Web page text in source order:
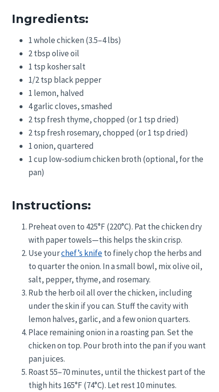
Ingredients:
1 whole chicken (3.5–4 lbs)
2 tbsp olive oil
1 tsp kosher salt
1/2 tsp black pepper
1 lemon, halved
4 garlic cloves, smashed
2 tsp fresh thyme, chopped (or 1 tsp dried)
2 tsp fresh rosemary, chopped (or 1 tsp dried)
1 onion, quartered
1 cup low-sodium chicken broth (optional, for the
pan)
Instructions:
Preheat oven to 425°F (220°C). Pat the chicken dry
with paper towels—this helps the skin crisp.
Use yourchef’s knifeto finely chop the herbs and
to quarter the onion. In a small bowl, mix olive oil,
salt, pepper, thyme, and rosemary.
Rub the herb oil all over the chicken, including
under the skin if you can. Stuff the cavity with
lemon halves, garlic, and a few onion quarters.
Place remaining onion in a roasting pan. Set the
chicken on top. Pour broth into the pan if you want
pan juices.
Roast 55–70 minutes, until the thickest part of the
thigh hits 165°F (74°C). Let rest 10 minutes.